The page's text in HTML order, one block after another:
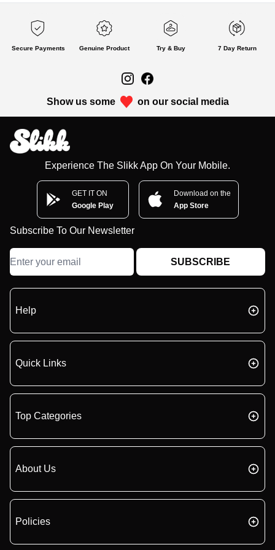
Secure Payments Genuine Product Try & Buy 7 Day Return
Show us some on our social media
Experience The Slikk App On Your Mobile.
GET IT ON
Google Play
Download on the
App Store
Subscribe To Our Newsletter
SUBSCRIBE
Help
Quick Links
Top Categories
About Us
Policies